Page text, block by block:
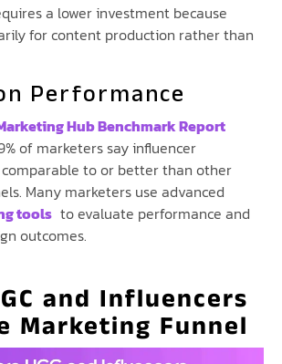
a lower investment because
for content production rather than
Performance
Hub Benchmark Report
of marketers say influencer
comparable to or better than other
Many marketers use advanced
tools to evaluate performance and
outcomes.
and Influencers
Marketing Funnel